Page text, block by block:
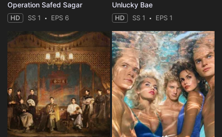
Operation Safed Sagar
HD SS 1 EPS 6
Unlucky Bae
HD SS 1 EPS 1